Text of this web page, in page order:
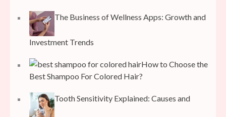
The Business of Wellness Apps: Growth and
Investment Trends
How to Choose the
Best Shampoo For Colored Hair?
Tooth Sensitivity Explained: Causes and